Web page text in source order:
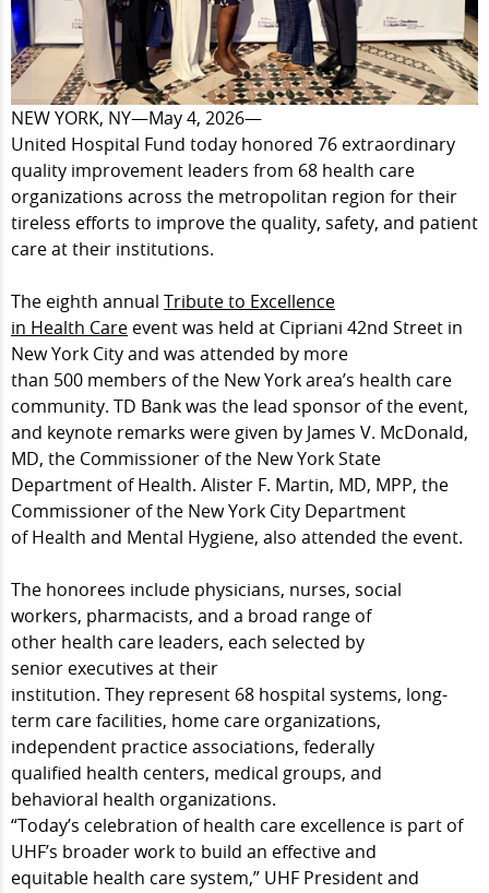
NEW YORK, NY—May 4, 2026—
United Hospital Fund today honored 76 extraordinary
quality improvement leaders from 68 health care
organizations across the metropolitan region for their
tireless efforts to improve the quality, safety, and patient
care at their institutions.
The eighth annual Tribute to Excellence
in Health Care event was held at Cipriani 42nd Street in
New York City and was attended by more
than 500 members of the New York area’s health care
community. TD Bank was the lead sponsor of the event,
and keynote remarks were given by James V. McDonald,
MD, the Commissioner of the New York State
Department of Health. Alister F. Martin, MD, MPP, the
Commissioner of the New York City Department
of Health and Mental Hygiene, also attended the event.
The honorees include physicians, nurses, social
workers, pharmacists, and a broad range of
other health care leaders, each selected by
senior executives at their
institution. They represent 68 hospital systems, long-
term care facilities, home care organizations,
independent practice associations, federally
qualified health centers, medical groups, and
behavioral health organizations.
“Today’s celebration of health care excellence is part of
UHF’s broader work to build an effective and
equitable health care system,” UHF President and